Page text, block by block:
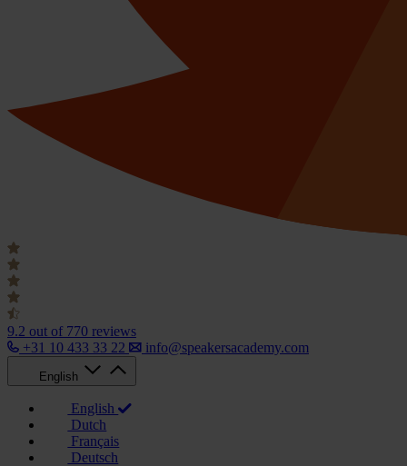
9.2 out of 770 reviews
+31 10 433 33 22
info@speakersacademy.com
English
English
Dutch
Français
Deutsch